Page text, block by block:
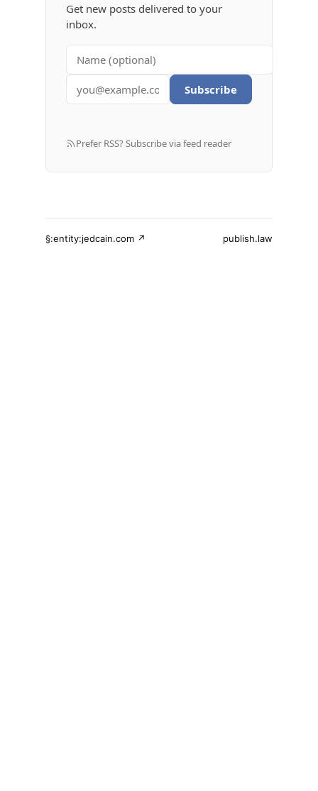
Get new posts delivered to your
inbox.
Subscribe
Prefer RSS? Subscribe via feed reader
§:entity:jedcain.com ↗ publish.law